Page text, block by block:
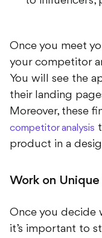
your competitor
You will see the
their landing
Moreover, these
competitor analysis
product in a
it’s important to
unique selling